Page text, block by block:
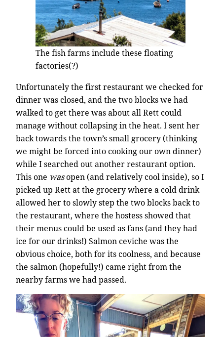
The fish farms include these floating
factories(?)
Unfortunately the first restaurant we checked for
dinner was closed, and the two blocks we had
walked to get there was about all Rett could
manage without collapsing in the heat. I sent her
back towards the town’s small grocery (thinking
we might be forced into cooking our own dinner)
while I searched out another restaurant option.
This one wasopen (and relatively cool inside), so I
picked up Rett at the grocery where a cold drink
allowed her to slowly step the two blocks back to
the restaurant, where the hostess showed that
their menus could be used as fans (and they had
ice for our drinks!) Salmon ceviche was the
obvious choice, both for its coolness, and because
the salmon (hopefully!) came right from the
nearby farms we had passed.